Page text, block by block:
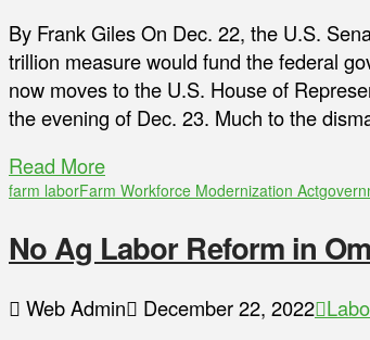
By Frank Giles On Dec. 22, the U.S.
trillion measure would fund the federal
now moves to the U.S. House of
the evening of Dec. 23. Much to the
Read More
farm laborFarm Workforce Modernization Act
No Ag Labor Reform in
Web Admin December 22, 2022